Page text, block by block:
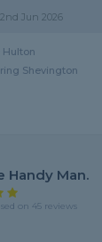
Jun 2026
Hulton
Shevington
Handy Man.
on 45 reviews